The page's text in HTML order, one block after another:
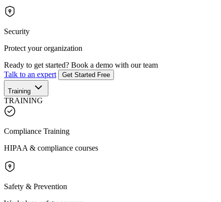
Security
Protect your organization
Ready to get started? Book a demo with our team
Talk to an expert
Get Started Free
Training
TRAINING
Compliance Training
HIPAA & compliance courses
Safety & Prevention